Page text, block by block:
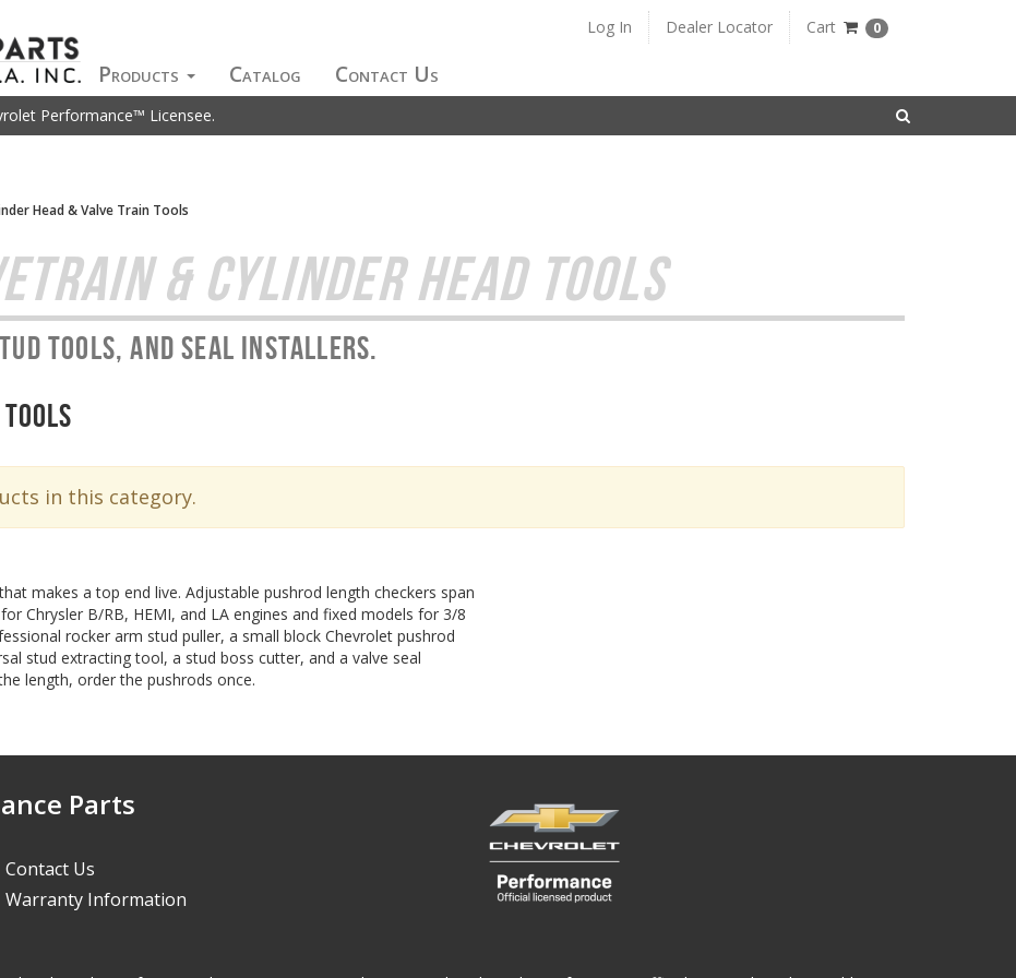
Log In Dealer Locator Cart 0
Products Catalog Contact Us
Performance™ Licensee.
Head & Valve Train Tools
& CYLINDER HEAD TOOLS
tools, and seal installers.
in this category.
makes a top end live. Adjustable pushrod length checkers span
Chrysler B/RB, HEMI, and LA engines and fixed models for 3/8
rocker arm stud puller, a small block Chevrolet pushrod
stud extracting tool, a stud boss cutter, and a valve seal
length, order the pushrods once.
Parts
Contact Us
Warranty Information